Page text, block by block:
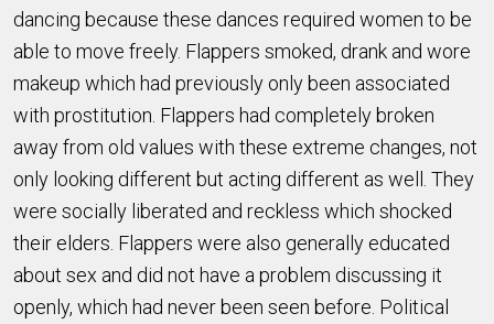
dancing because these dances required women to be
able to move freely. Flappers smoked, drank and wore
makeup which had previously only been associated
with prostitution. Flappers had completely broken
away from old values with these extreme changes, not
only looking different but acting different as well. They
were socially liberated and reckless which shocked
their elders. Flappers were also generally educated
about sex and did not have a problem discussing it
openly, which had never been seen before. Political